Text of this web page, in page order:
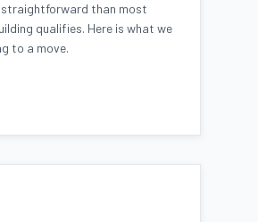
straightforward than most
qualifies. Here is what we
to a move.